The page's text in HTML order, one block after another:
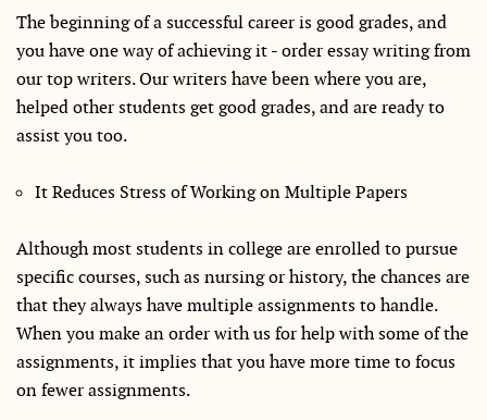
The beginning of a successful career is good grades, and
you have one way of achieving it - order essay writing from
our top writers. Our writers have been where you are,
helped other students get good grades, and are ready to
assist you too.
It Reduces Stress of Working on Multiple Papers
Although most students in college are enrolled to pursue
specific courses, such as nursing or history, the chances are
that they always have multiple assignments to handle.
When you make an order with us for help with some of the
assignments, it implies that you have more time to focus
on fewer assignments.